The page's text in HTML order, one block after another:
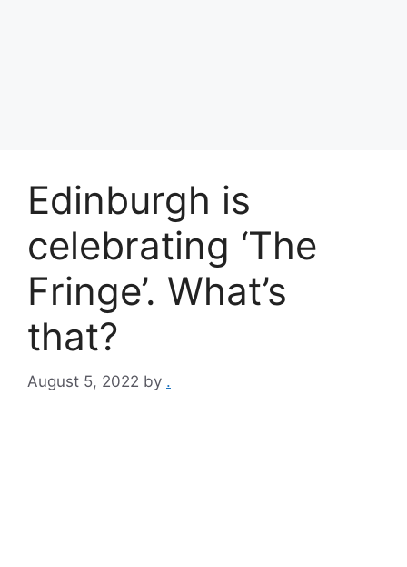
Edinburgh is
celebrating ‘The
Fringe’. What’s
that?
August 5, 2022 by .